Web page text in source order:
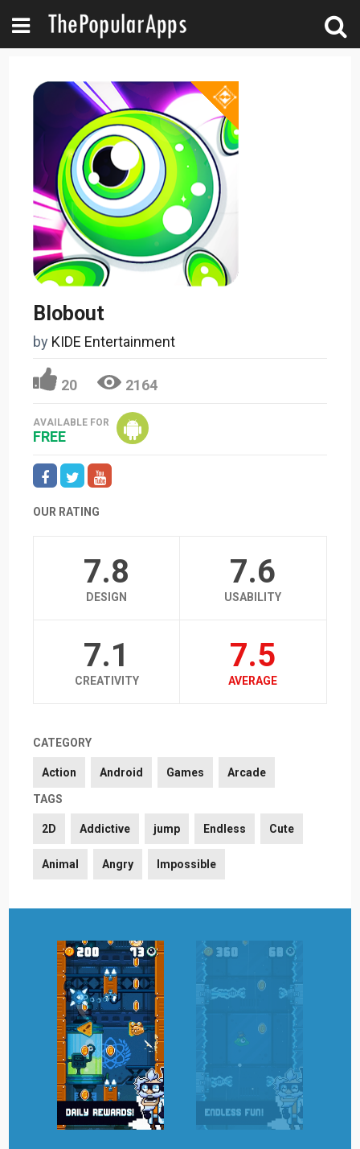
Blobout
by KIDE Entertainment
20 2164
AVAILABLE FOR
FREE
OUR RATING
7.8
DESIGN
7.6
USABILITY
7.1
CREATIVITY
7.5
AVERAGE
CATEGORY
Action Android Games Arcade
TAGS
2D Addictive jump Endless Cute
Animal Angry Impossible